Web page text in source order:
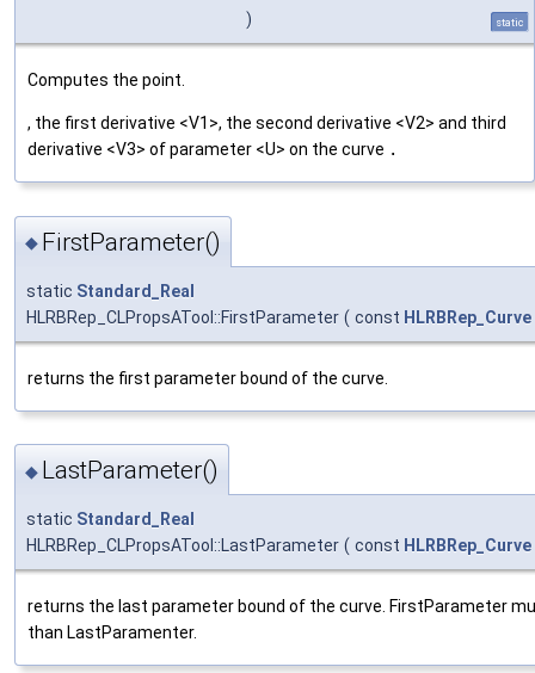
)
static
Computes the point.
, the first derivative <V1>, the second derivative <V2> and third
derivative <V3> of parameter <U> on the curve .
◆ FirstParameter()
static Standard_Real
HLRBRep_CLPropsATool::FirstParameter ( const HLRBRep_Curve
returns the first parameter bound of the curve.
◆ LastParameter()
static Standard_Real
HLRBRep_CLPropsATool::LastParameter ( const HLRBRep_Curve
returns the last parameter bound of the curve. FirstParameter
than LastParamenter.